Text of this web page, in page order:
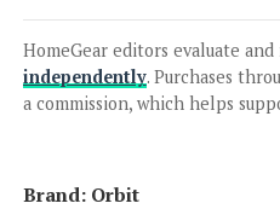
Hunter PCC1200I 12-Station
Indoor Irrigation Controller
HomeGear editors evaluate
independently. Purchases
a commission, which helps
Brand: Orbit